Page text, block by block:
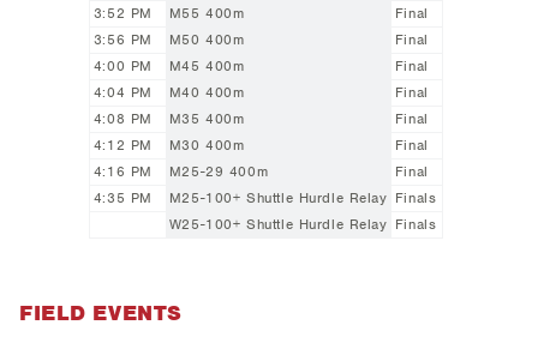
3:52 PM
M55 400m
Final
3:56 PM
M50 400m
Final
4:00 PM
M45 400m
Final
4:04 PM
M40 400m
Final
4:08 PM
M35 400m
Final
4:12 PM
M30 400m
Final
4:16 PM
M25-29 400m
Final
4:35 PM
M25-100+ Shuttle Hurdle Relay Finals
W25-100+ Shuttle Hurdle Relay Finals
FIELD EVENTS